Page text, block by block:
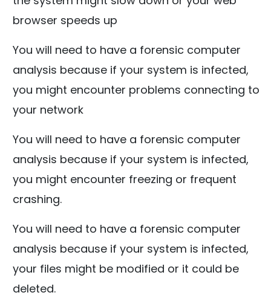
browser speeds up
You will need to have a forensic computer
analysis because if your system is infected,
you might encounter problems connecting to
your network
You will need to have a forensic computer
analysis because if your system is infected,
you might encounter freezing or frequent
crashing.
You will need to have a forensic computer
analysis because if your system is infected,
your files might be modified or it could be
deleted.